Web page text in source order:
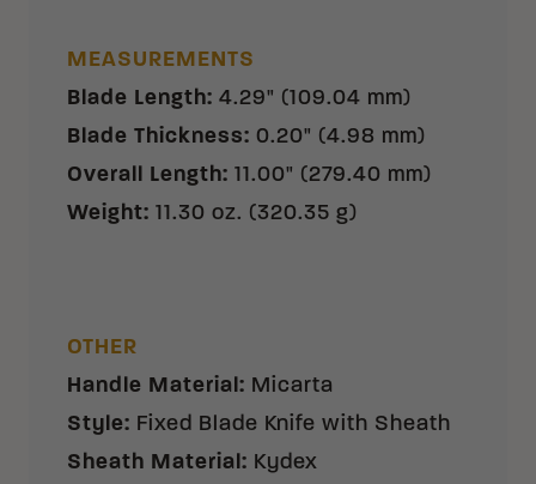
MEASUREMENTS
Blade Length: 4.29" (109.04 mm)
Blade Thickness: 0.20" (4.98 mm)
Overall Length: 11.00" (279.40 mm)
Weight: 11.30 oz. (320.35 g)
OTHER
Handle Material: Micarta
Style: Fixed Blade Knife with Sheath
Sheath Material: Kydex